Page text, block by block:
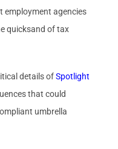
employment agencies
quicksand of tax
details ofSpotlight
that could
umbrella